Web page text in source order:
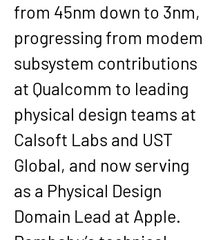
from 45nm down to 3nm,
progressing from modem
subsystem contributions
at Qualcomm to leading
physical design teams at
Calsoft Labs and UST
Global, and now serving
as a Physical Design
Domain Lead at Apple.